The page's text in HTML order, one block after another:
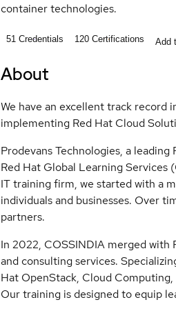
container technologies.
51 Credentials 120 Certifications Add
About
We have an excellent track record
implementing Red Hat Cloud
Prodevans Technologies, a
Red Hat Global Learning
IT training firm, we started with a
individuals and businesses. Over
partners.
In 2022, COSSINDIA merged with
and consulting services.
Hat OpenStack, Cloud
Our training is designed to equip